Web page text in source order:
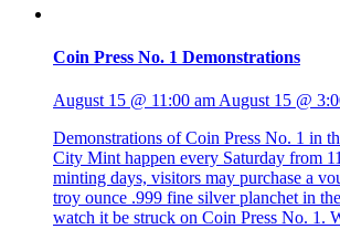
Coin Press No. 1 Demonstrations
August 15 @ 11:00 amAugust 15 @
Demonstrations of Coin Press No. 1 in
City Mint happen every Saturday from
minting days, visitors may purchase a
troy ounce .999 fine silver planchet in
watch it be struck on Coin Press No.